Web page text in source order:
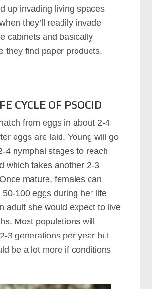
up invading living spaces
they’ll readily invade
cabinets and basically
they find paper products.
CYCLE OF PSOCID
from eggs in about 2-4
eggs are laid. Young will go
4 nymphal stages to reach
which takes another 2-3
mature, females can
50-100 eggs during her life
adult she would expect to live
Most populations will
3 generations per year but
be a lot more if conditions